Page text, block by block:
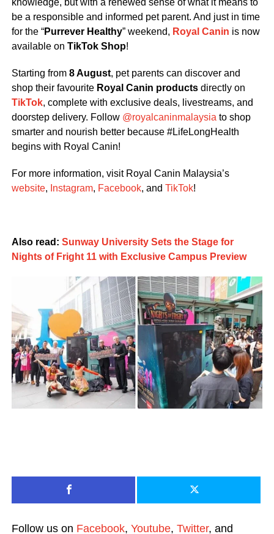
knowledge, but with a renewed sense of what it means to
be a responsible and informed pet parent. And just in time
for the “Purrever Healthy” weekend, Royal Canin is now
available on TikTok Shop!
Starting from 8 August, pet parents can discover and
shop their favourite Royal Canin productsdirectly on
TikTok, complete with exclusive deals, livestreams, and
doorstep delivery. Follow @royalcaninmalaysia to shop
smarter and nourish better because #LifeLongHealth
begins with Royal Canin!
For more information, visit Royal Canin Malaysia’s
website, Instagram, Facebook, and TikTok!
Also read: Sunway University Sets the Stage for
Nights of Fright 11 with Exclusive Campus Preview
Follow us on Facebook, Youtube, Twitter, and